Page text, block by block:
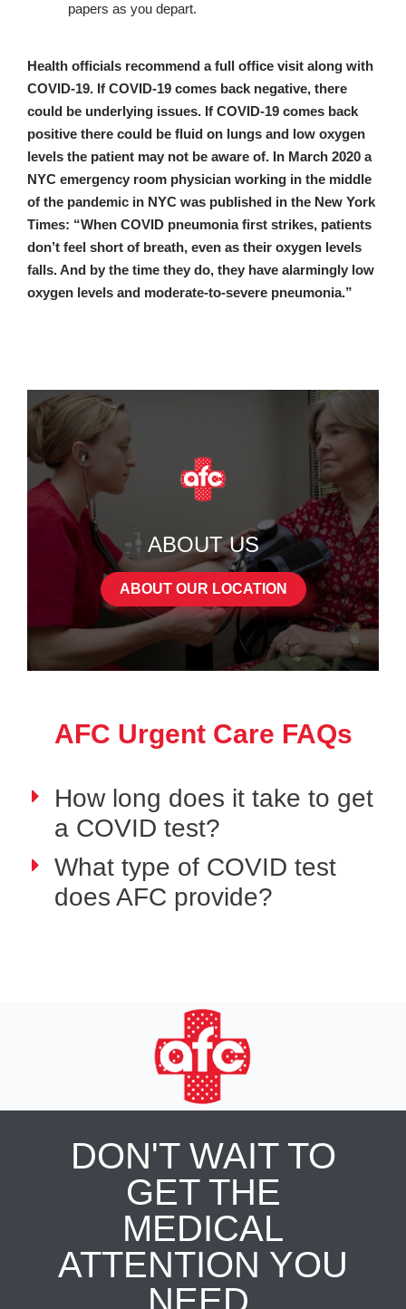
papers as you depart.
Health officials recommend a full office visit along with
COVID-19. If COVID-19 comes back negative, there
could be underlying issues. If COVID-19 comes back
positive there could be fluid on lungs and low oxygen
levels the patient may not be aware of. In March 2020 a
NYC emergency room physician working in the middle
of the pandemic in NYC was published in the New York
Times: “When COVID pneumonia first strikes, patients
don’t feel short of breath, even as their oxygen levels
falls. And by the time they do, they have alarmingly low
oxygen levels and moderate-to-severe pneumonia.”
ABOUT US
ABOUT OUR LOCATION
AFC Urgent Care FAQs
How long does it take to get
a COVID test?
What type of COVID test
does AFC provide?
DON'T WAIT TO
GET THE
MEDICAL
ATTENTION YOU
NEED.